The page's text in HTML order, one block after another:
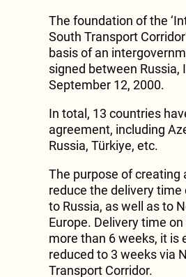
The foundation of the
South Transport
basis of an
signed between Russia,
September 12, 2000.
In total, 13 countries
agreement, including
Russia, Türkiye, etc.
The purpose of creating
reduce the delivery
to Russia, as well as to
Europe. Delivery time
more than 6 weeks, it is
reduced to 3 weeks via
Transport Corridor.